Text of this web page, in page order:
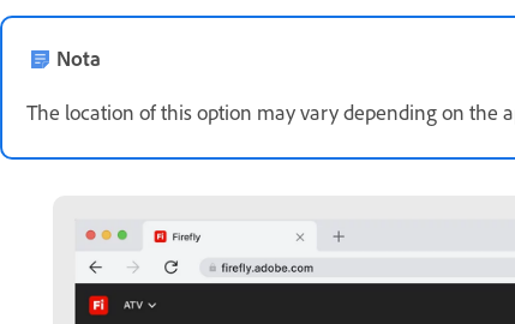
Nota
The location of this option may vary depending on the